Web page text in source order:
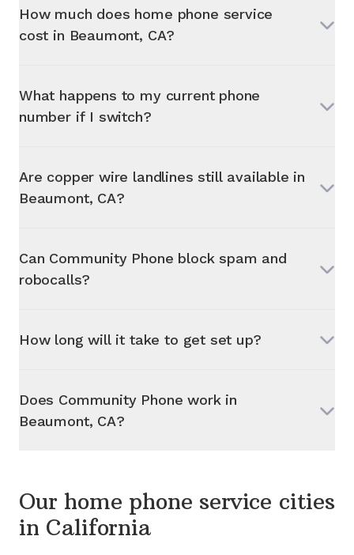
How much does home phone service
cost in Beaumont, CA?
What happens to my current phone
number if I switch?
Are copper wire landlines still available in
Beaumont, CA?
Can Community Phone block spam and
robocalls?
How long will it take to get set up?
Does Community Phone work in
Beaumont, CA?
Our home phone service cities
in California